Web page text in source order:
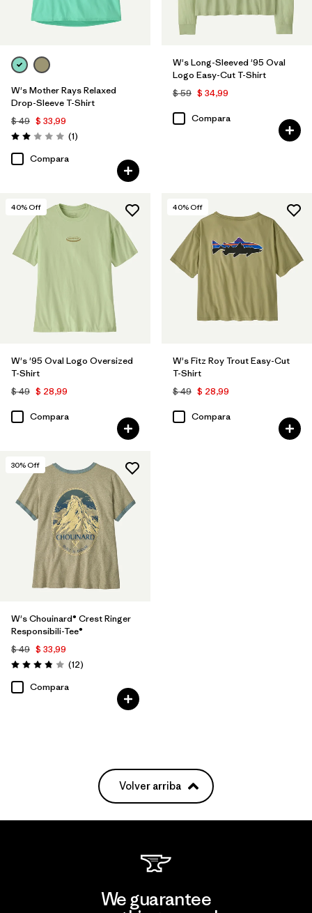
W's Mother Rays Relaxed
Drop-Sleeve T-Shirt
$ 49 $ 33,99
Valoración: 2.0 / 5
(1Comentarios
)
Compara
W's Long-Sleeved '95 Oval
Logo Easy-Cut T-Shirt
$ 59 $ 34,99
Compara
40% Off
W's '95 Oval Logo Oversized
T-Shirt
$ 49 $ 28,99
Compara
40% Off
W's Fitz Roy Trout Easy-Cut
T-Shirt
$ 49 $ 28,99
Compara
30% Off
W's Chouinard® Crest Ringer
Responsibili-Tee®
$ 49 $ 33,99
Valoración: 3.8 / 5
(12Comentarios
)
Compara
Volver arriba
We guarantee